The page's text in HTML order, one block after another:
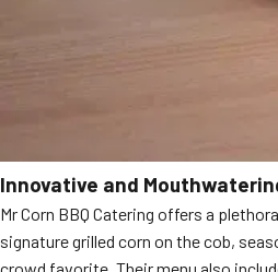
Innovative and
Mr Corn BBQ Catering offers a
signature grilled corn on the cob,